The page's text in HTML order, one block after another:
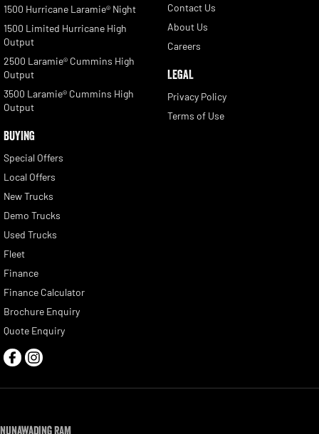
1500 Hurricane Laramie® Night
1500 Limited Hurricane High
Output
2500 Laramie® Cummins High
Output
3500 Laramie® Cummins High
Output
BUYING
Special Offers
Local Offers
New Trucks
Demo Trucks
Used Trucks
Fleet
Finance
Finance Calculator
Brochure Enquiry
Quote Enquiry
Contact Us
About Us
Careers
LEGAL
Privacy Policy
Terms of Use
Nunawading RAM